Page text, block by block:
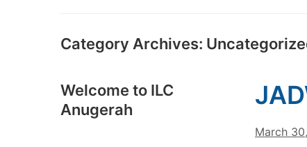
Category Archives:
Welcome to ILC
Anugerah
March